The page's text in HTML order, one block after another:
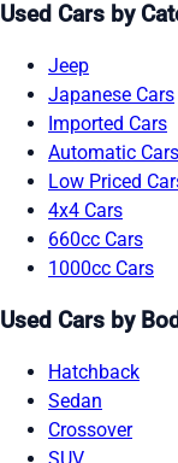
Used Cars by
Jeep
Japanese Cars
Imported Cars
Automatic Cars
Low Priced
4x4 Cars
660cc Cars
1000cc Cars
Used Cars by
Hatchback
Sedan
Crossover
SUV